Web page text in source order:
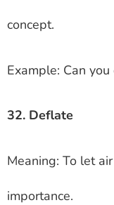
concept.
Example: Can you
32. Deflate
Meaning: To let
importance.